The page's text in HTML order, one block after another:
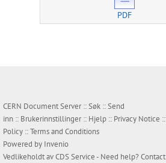
PDF
CERN Document Server ::Søk ::Send
inn :: Brukerinnstillinger:: Hjelp :: Privacy Notice ::
Policy ::Terms and Conditions
Powered by Invenio
Vedlikeholdt avCDS Service- Need help? Contact